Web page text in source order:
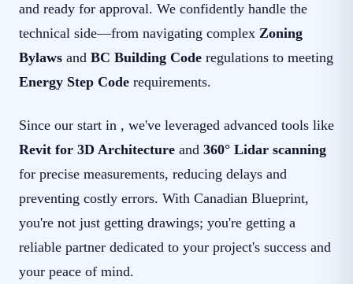
and ready for approval. We confidently handle the
technical side—from navigating complex Zoning
Bylaws and BC Building Code regulations to meeting
Energy Step Code requirements.
Since our start in , we've leveraged advanced tools like
Revit for 3D Architecture and 360° Lidar scanning
for precise measurements, reducing delays and
preventing costly errors. With Canadian Blueprint,
you're not just getting drawings; you're getting a
reliable partner dedicated to your project's success and
your peace of mind.